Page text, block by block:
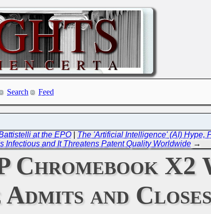
Search Feed
at the EPO| The 'Artificial Intelligence' (AI) Hype,
Infectious and It Threatens Patent Quality Worldwide→
Chromebook
and